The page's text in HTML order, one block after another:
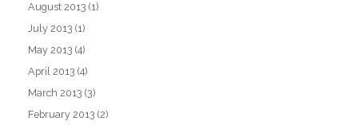
August 2013 (1)
July 2013 (1)
May 2013 (4)
April 2013 (4)
March 2013 (3)
February 2013 (2)